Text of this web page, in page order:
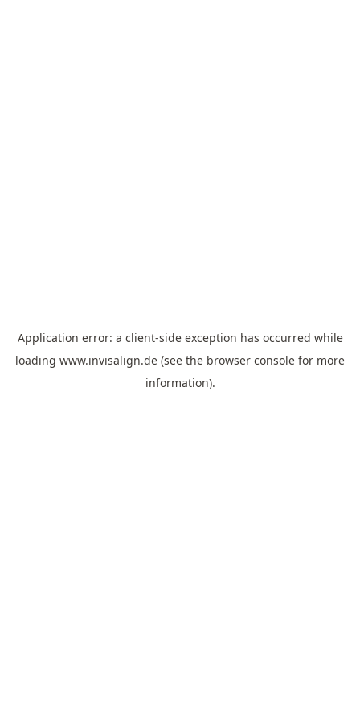
Application error: a client-side exception has occurred while
loading www.invisalign.de (see the browser console for more
information).